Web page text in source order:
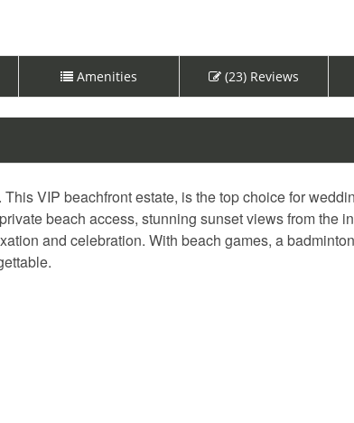
Amenities (23) Reviews
. This VIP beachfront estate, is the top choice for
beach access, stunning sunset views from the
and celebration. With beach games, a